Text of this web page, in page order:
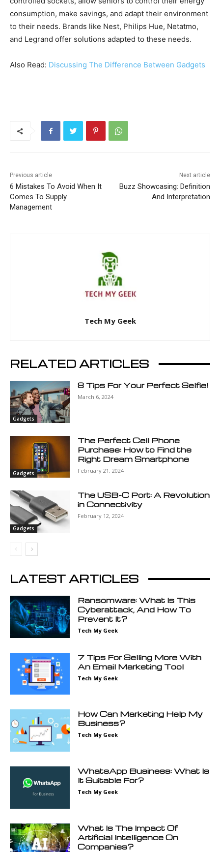
consumption, make savings, and adapt their environment
to their needs. Brands like Nest, Philips Hue, Netatmo,
and Legrand offer solutions adapted to these needs.
Also Read: Discussing The Difference Between Gadgets
Previous article
6 Mistakes To Avoid When It
Comes To Supply
Management
Next article
Buzz Showcasing: Definition
And Interpretation
Tech My Geek
RELATED ARTICLES
Gadgets
8 Tips For Your Perfect Selfie!
March 6, 2024
Gadgets
The Perfect Cell Phone
Purchase: How to Find the
Right Dream Smartphone
February 21, 2024
Gadgets
The USB-C Port: A Revolution
in Connectivity
February 12, 2024
LATEST ARTICLES
Ransomware: What Is This
Cyberattack, And How To
Prevent It?
Tech My Geek
7 Tips For Selling More With
An Email Marketing Tool
Tech My Geek
How Can Marketing Help My
Business?
Tech My Geek
WhatsApp Business: What Is
It Suitable For?
Tech My Geek
What Is The Impact Of
Artificial Intelligence On
Companies?